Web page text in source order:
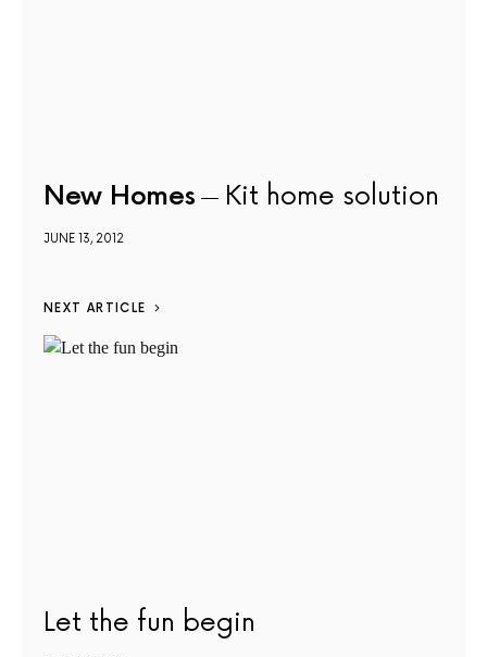
New Homes Kit home solution
JUNE 13, 2012
NEXT ARTICLE
Let the fun begin